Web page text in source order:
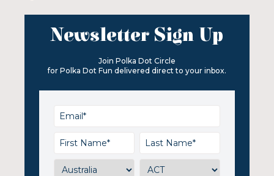
Newsletter Sign Up
Join Polka Dot Circle
for Polka Dot Fun delivered direct to your inbox.